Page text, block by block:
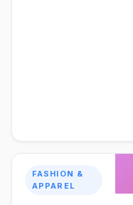
FASHION &
APPAREL